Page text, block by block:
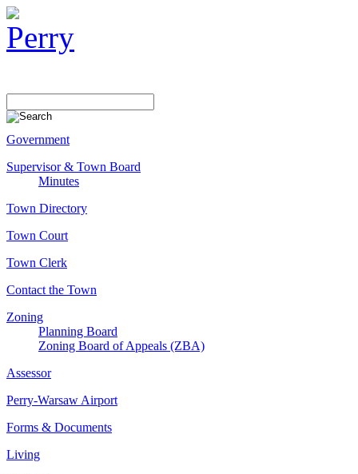
Government
Supervisor & Town Board
Minutes
Town Directory
Town Court
Town Clerk
Contact the Town
Zoning
Planning Board
Zoning Board of Appeals (ZBA)
Assessor
Perry-Warsaw Airport
Forms & Documents
Living